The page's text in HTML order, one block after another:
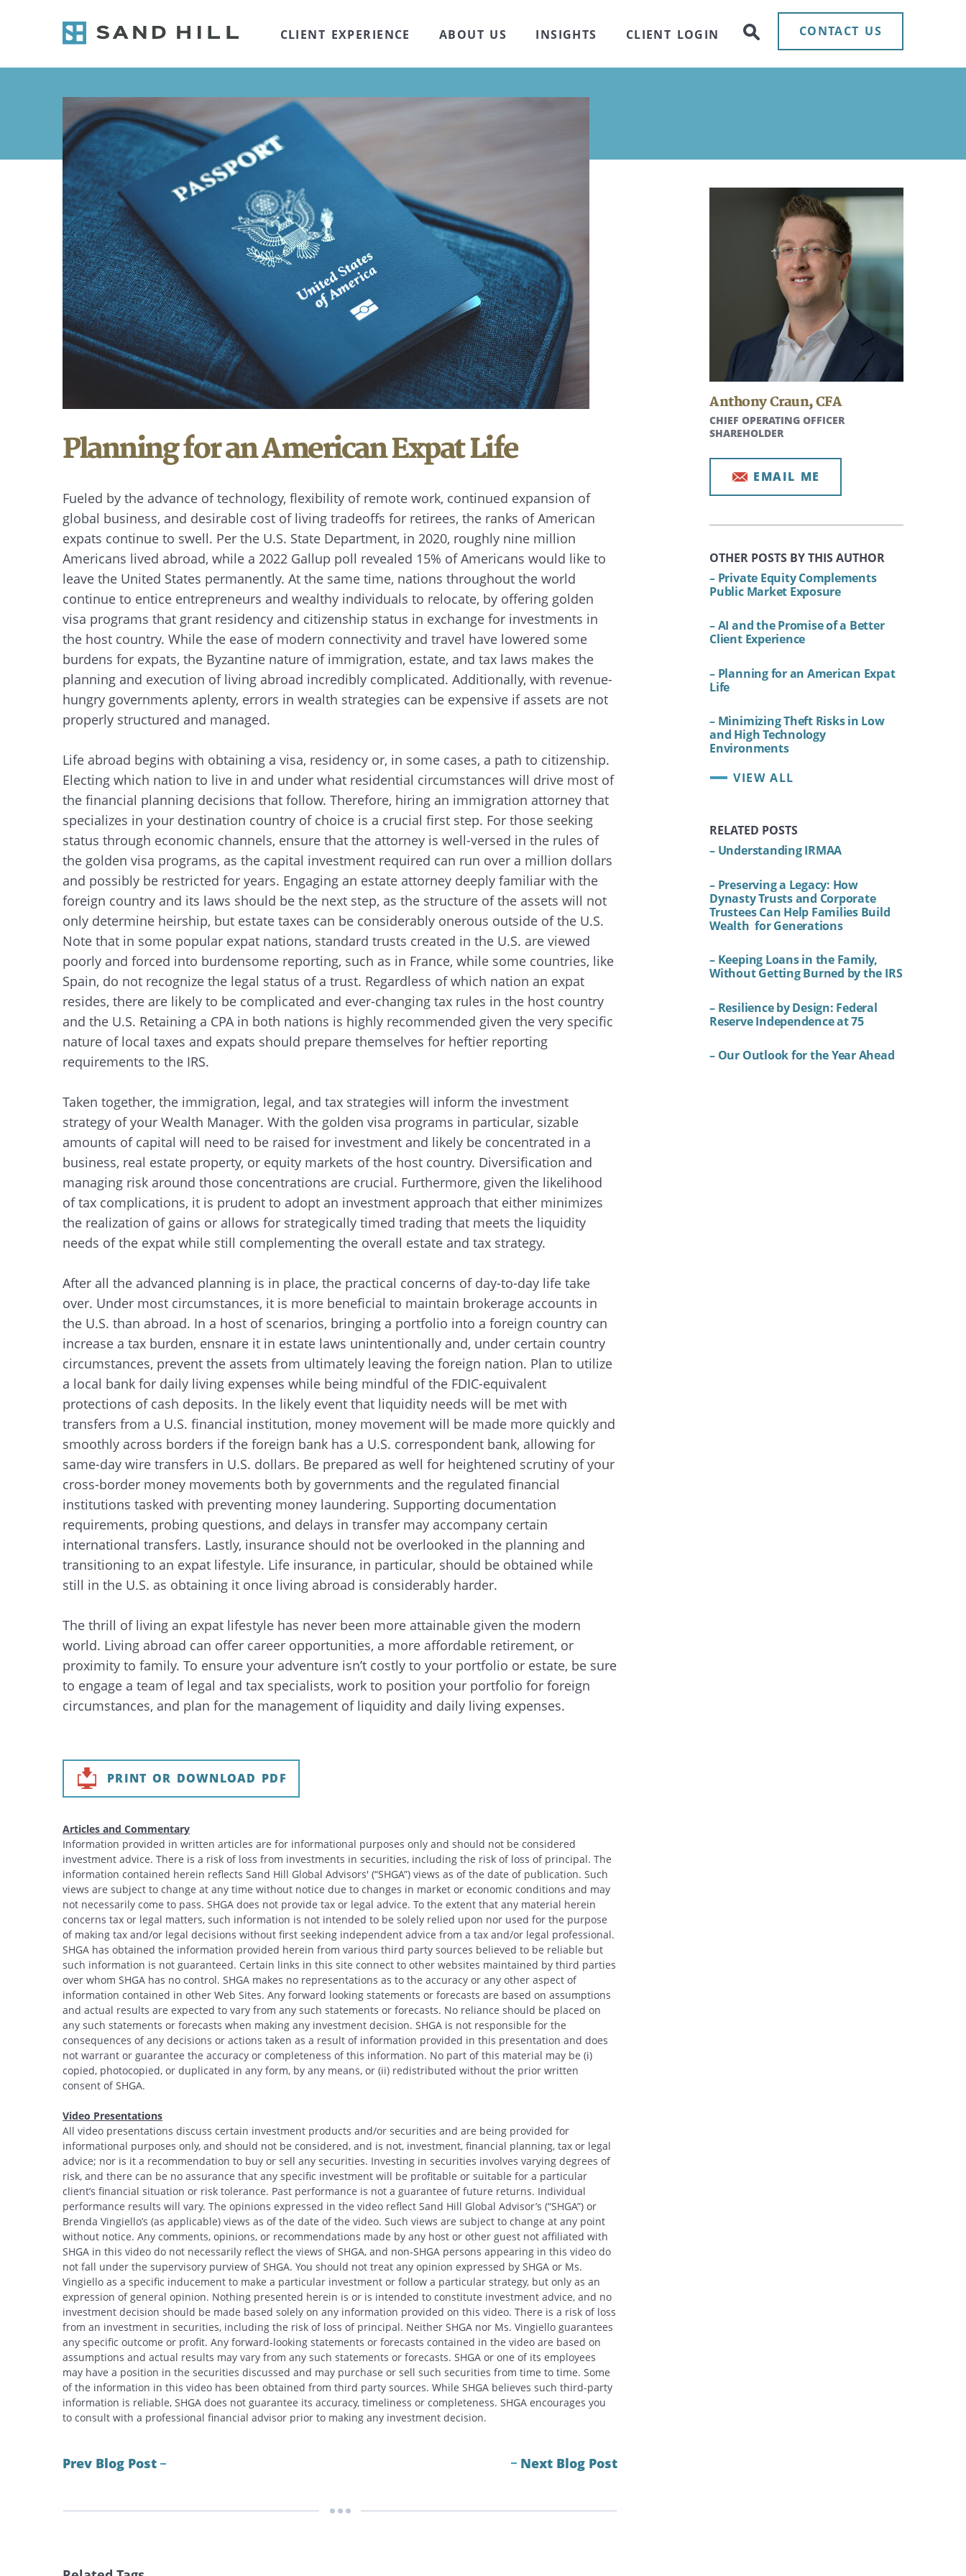
CLIENT EXPERIENCE ABOUT US INSIGHTS CLIENT LOGIN CONTACT US
Search
CANCEL
Planning for an American Expat Life
Fueled by the advance of technology, flexibility of remote work, continued expansion of
global business, and desirable cost of living tradeoffs for retirees, the ranks of American
expats continue to swell. Per the U.S. State Department, in 2020, roughly nine million
Americans lived abroad, while a 2022 Gallup poll revealed 15% of Americans would like to
leave the United States permanently. At the same time, nations throughout the world
continue to entice entrepreneurs and wealthy individuals to relocate, by offering golden
visa programs that grant residency and citizenship status in exchange for investments in
the host country. While the ease of modern connectivity and travel have lowered some
burdens for expats, the Byzantine nature of immigration, estate, and tax laws makes the
planning and execution of living abroad incredibly complicated. Additionally, with revenue-
hungry governments aplenty, errors in wealth strategies can be expensive if assets are not
properly structured and managed.
Life abroad begins with obtaining a visa, residency or, in some cases, a path to citizenship.
Electing which nation to live in and under what residential circumstances will drive most of
the financial planning decisions that follow. Therefore, hiring an immigration attorney that
specializes in your destination country of choice is a crucial first step. For those seeking
status through economic channels, ensure that the attorney is well-versed in the rules of
the golden visa programs, as the capital investment required can run over a million dollars
and possibly be restricted for years. Engaging an estate attorney deeply familiar with the
foreign country and its laws should be the next step, as the structure of the assets will not
only determine heirship, but estate taxes can be considerably onerous outside of the U.S.
Note that in some popular expat nations, standard trusts created in the U.S. are viewed
poorly and forced into burdensome reporting, such as in France, while some countries, like
Spain, do not recognize the legal status of a trust. Regardless of which nation an expat
resides, there are likely to be complicated and ever-changing tax rules in the host country
and the U.S. Retaining a CPA in both nations is highly recommended given the very specific
nature of local taxes and expats should prepare themselves for heftier reporting
requirements to the IRS.
Taken together, the immigration, legal, and tax strategies will inform the investment
strategy of your Wealth Manager. With the golden visa programs in particular, sizable
amounts of capital will need to be raised for investment and likely be concentrated in a
business, real estate property, or equity markets of the host country. Diversification and
managing risk around those concentrations are crucial. Furthermore, given the likelihood
of tax complications, it is prudent to adopt an investment approach that either minimizes
the realization of gains or allows for strategically timed trading that meets the liquidity
needs of the expat while still complementing the overall estate and tax strategy.
After all the advanced planning is in place, the practical concerns of day-to-day life take
over. Under most circumstances, it is more beneficial to maintain brokerage accounts in
the U.S. than abroad. In a host of scenarios, bringing a portfolio into a foreign country can
increase a tax burden, ensnare it in estate laws unintentionally and, under certain country
circumstances, prevent the assets from ultimately leaving the foreign nation. Plan to utilize
a local bank for daily living expenses while being mindful of the FDIC-equivalent
protections of cash deposits. In the likely event that liquidity needs will be met with
transfers from a U.S. financial institution, money movement will be made more quickly and
smoothly across borders if the foreign bank has a U.S. correspondent bank, allowing for
same-day wire transfers in U.S. dollars. Be prepared as well for heightened scrutiny of your
cross-border money movements both by governments and the regulated financial
institutions tasked with preventing money laundering. Supporting documentation
requirements, probing questions, and delays in transfer may accompany certain
international transfers. Lastly, insurance should not be overlooked in the planning and
transitioning to an expat lifestyle. Life insurance, in particular, should be obtained while
still in the U.S. as obtaining it once living abroad is considerably harder.
The thrill of living an expat lifestyle has never been more attainable given the modern
world. Living abroad can offer career opportunities, a more affordable retirement, or
proximity to family. To ensure your adventure isn’t costly to your portfolio or estate, be sure
to engage a team of legal and tax specialists, work to position your portfolio for foreign
circumstances, and plan for the management of liquidity and daily living expenses.
PRINT OR DOWNLOAD PDF
Articles and Commentary
Information provided in written articles are for informational purposes only and should not be considered
investment advice. There is a risk of loss from investments in securities, including the risk of loss of principal. The
information contained herein reflects Sand Hill Global Advisors' (“SHGA”) views as of the date of publication. Such
views are subject to change at any time without notice due to changes in market or economic conditions and may
not necessarily come to pass. SHGA does not provide tax or legal advice. To the extent that any material herein
concerns tax or legal matters, such information is not intended to be solely relied upon nor used for the purpose
of making tax and/or legal decisions without first seeking independent advice from a tax and/or legal professional.
SHGA has obtained the information provided herein from various third party sources believed to be reliable but
such information is not guaranteed. Certain links in this site connect to other websites maintained by third parties
over whom SHGA has no control. SHGA makes no representations as to the accuracy or any other aspect of
information contained in other Web Sites. Any forward looking statements or forecasts are based on assumptions
and actual results are expected to vary from any such statements or forecasts. No reliance should be placed on
any such statements or forecasts when making any investment decision. SHGA is not responsible for the
consequences of any decisions or actions taken as a result of information provided in this presentation and does
not warrant or guarantee the accuracy or completeness of this information. No part of this material may be (i)
copied, photocopied, or duplicated in any form, by any means, or (ii) redistributed without the prior written
consent of SHGA.
Video Presentations
All video presentations discuss certain investment products and/or securities and are being provided for
informational purposes only, and should not be considered, and is not, investment, financial planning, tax or legal
advice; nor is it a recommendation to buy or sell any securities. Investing in securities involves varying degrees of
risk, and there can be no assurance that any specific investment will be profitable or suitable for a particular
client’s financial situation or risk tolerance. Past performance is not a guarantee of future returns. Individual
performance results will vary. The opinions expressed in the video reflect Sand Hill Global Advisor’s (“SHGA”) or
Brenda Vingiello’s (as applicable) views as of the date of the video. Such views are subject to change at any point
without notice. Any comments, opinions, or recommendations made by any host or other guest not affiliated with
SHGA in this video do not necessarily reflect the views of SHGA, and non-SHGA persons appearing in this video do
not fall under the supervisory purview of SHGA. You should not treat any opinion expressed by SHGA or Ms.
Vingiello as a specific inducement to make a particular investment or follow a particular strategy, but only as an
expression of general opinion. Nothing presented herein is or is intended to constitute investment advice, and no
investment decision should be made based solely on any information provided on this video. There is a risk of loss
from an investment in securities, including the risk of loss of principal. Neither SHGA nor Ms. Vingiello guarantees
any specific outcome or profit. Any forward-looking statements or forecasts contained in the video are based on
assumptions and actual results may vary from any such statements or forecasts. SHGA or one of its employees
may have a position in the securities discussed and may purchase or sell such securities from time to time. Some
of the information in this video has been obtained from third party sources. While SHGA believes such third-party
information is reliable, SHGA does not guarantee its accuracy, timeliness or completeness. SHGA encourages you
to consult with a professional financial advisor prior to making any investment decision.
Prev Blog Post Next Blog Post
Anthony Craun,CFA
CHIEF OPERATING OFFICER
SHAREHOLDER
EMAIL ME
OTHER POSTS BY THIS AUTHOR
– Private Equity Complements
Public Market Exposure
– AI and the Promise of a Better
Client Experience
– Planning for an American Expat
Life
– Minimizing Theft Risks in Low
and High Technology
Environments
VIEW ALL
RELATED POSTS
– Understanding IRMAA
– Preserving a Legacy: How
Dynasty Trusts and Corporate
Trustees Can Help Families Build
Wealth for Generations
– Keeping Loans in the Family,
Without Getting Burned by the IRS
– Resilience by Design: Federal
Reserve Independence at 75
– Our Outlook for the Year Ahead